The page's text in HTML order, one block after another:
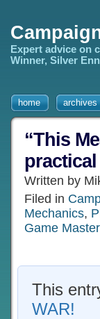
Expert advice on
Winner, Silver
home archives
“This
practical
Written by
Filed in
Mechanics,
Game
This
WAR!